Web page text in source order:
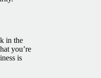
in the
you’re
is